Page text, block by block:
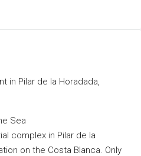
in Pilar de la Horadada,
Sea
complex in Pilar de la
on the Costa Blanca. Only